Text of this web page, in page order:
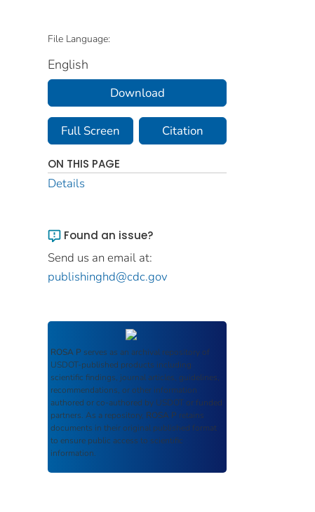
File Language:
English
Download
Full Screen Citation
ON THIS PAGE
Details
Found an issue?
Send us an email at:
publishinghd@cdc.gov
ROSA P serves as an archival repository of
USDOT-published products including
scientific findings, journal articles, guidelines,
recommendations, or other information
authored or co-authored by USDOT or funded
partners. As a repository, ROSA P retains
documents in their original published format
to ensure public access to scientific
information.